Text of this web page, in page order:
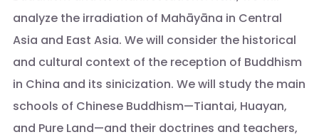
analyze the irradiation of Mahāyāna in Central
Asia and East Asia. We will consider the historical
and cultural context of the reception of Buddhism
in China and its sinicization. We will study the main
schools of Chinese Buddhism—Tiantai, Huayan,
and Pure Land—and their doctrines and teachers,